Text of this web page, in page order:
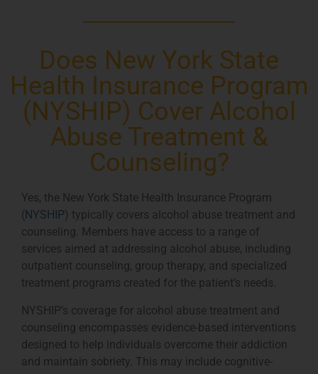
Does New York State
Health Insurance Program
(NYSHIP) Cover Alcohol
Abuse Treatment &
Counseling?
Yes, the New York State Health Insurance Program
( NYSHIP) typically covers alcohol abuse treatment and
counseling. Members have access to a range of
services aimed at addressing alcohol abuse, including
outpatient counseling, group therapy, and specialized
treatment programs created for the patient’s needs.
NYSHIP’s coverage for alcohol abuse treatment and
counseling encompasses evidence-based interventions
designed to help individuals overcome their addiction
and maintain sobriety. This may include cognitive-